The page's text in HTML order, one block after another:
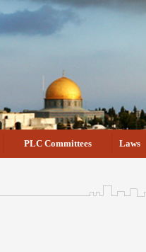
PLC Committees Laws